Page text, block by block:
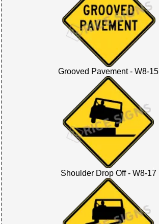
Grooved Pavement - W8-15
Shoulder Drop Off - W8-17